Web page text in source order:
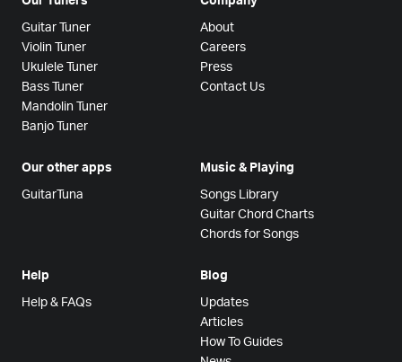
Guitar Tuner
Violin Tuner
Ukulele Tuner
Bass Tuner
Mandolin Tuner
Banjo Tuner
About
Careers
Press
Contact Us
Our other apps
GuitarTuna
Music & Playing
Songs Library
Guitar Chord Charts
Chords for Songs
Help
Help & FAQs
Blog
Updates
Articles
How To Guides